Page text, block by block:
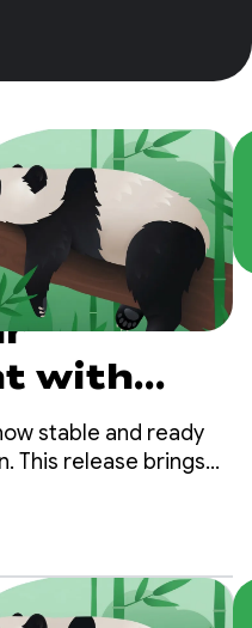
with
and
in
stable and ready
This release brings
and more,